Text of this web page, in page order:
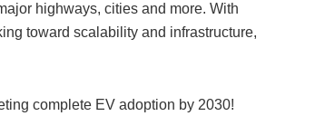
highways, cities and more. With
toward scalability and infrastructure,
complete EV adoption by 2030!